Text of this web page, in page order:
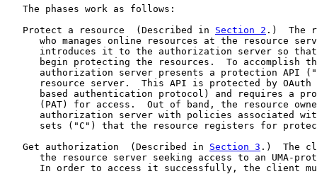
   The phases work as follows:
   Protect a resource  (Described in
Section 2 .)  The
who manages online resources at the resource
introduces it to the authorization server so
begin protecting the resources.  To accomplish
authorization server presents a protection API
resource server.  This API is protected by OAuth
based authentication protocol) and requires a
(PAT) for access.  Out of band, the resource
authorization server with policies associated
sets ("C") that the resource registers for
   Get authorization  (Described in
Section 3 .)  The
the resource server seeking access to an UMA-
In order to access it successfully, the client